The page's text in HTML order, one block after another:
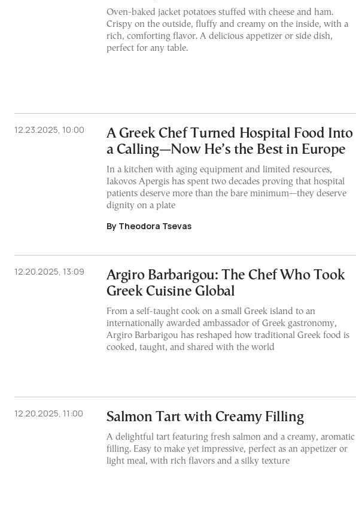
Oven-baked jacket potatoes stuffed with cheese and ham.
Crispy on the outside, fluffy and creamy on the inside, with a
rich, comforting flavor. A delicious appetizer or side dish,
perfect for any table.
12.23.2025, 10:00
A Greek Chef Turned Hospital Food Into
a Calling—Now He’s the Best in Europe
In a kitchen with aging equipment and limited resources,
Iakovos Apergis has spent two decades proving that hospital
patients deserve more than the bare minimum—they deserve
dignity on a plate
By Theodora Tsevas
12.20.2025, 13:09
Argiro Barbarigou: The Chef Who Took
Greek Cuisine Global
From a self-taught cook on a small Greek island to an
internationally awarded ambassador of Greek gastronomy,
Argiro Barbarigou has reshaped how traditional Greek food is
cooked, taught, and shared with the world
12.20.2025, 11:00 Salmon Tart with Creamy Filling
A delightful tart featuring fresh salmon and a creamy, aromatic
filling. Easy to make yet impressive, perfect as an appetizer or
light meal, with rich flavors and a silky texture